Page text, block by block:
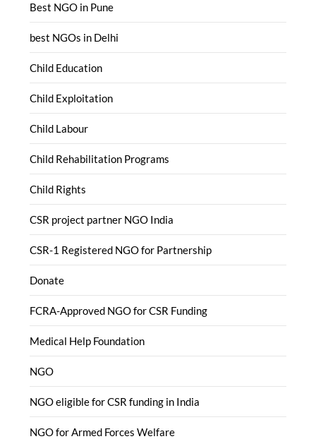
Best NGO in Pune
best NGOs in Delhi
Child Education
Child Exploitation
Child Labour
Child Rehabilitation Programs
Child Rights
CSR project partner NGO India
CSR-1 Registered NGO for Partnership
Donate
FCRA-Approved NGO for CSR Funding
Medical Help Foundation
NGO
NGO eligible for CSR funding in India
NGO for Armed Forces Welfare